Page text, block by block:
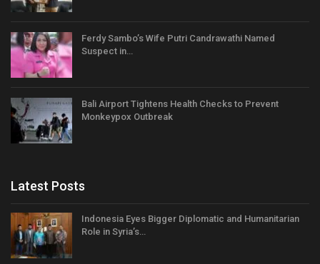
Ferdy Sambo’s Wife Putri Candrawathi Named
Suspect in…
Bali Airport Tightens Health Checks to Prevent
Monkeypox Outbreak
Latest Posts
Indonesia Eyes Bigger Diplomatic and Humanitarian
Role in Syria’s…